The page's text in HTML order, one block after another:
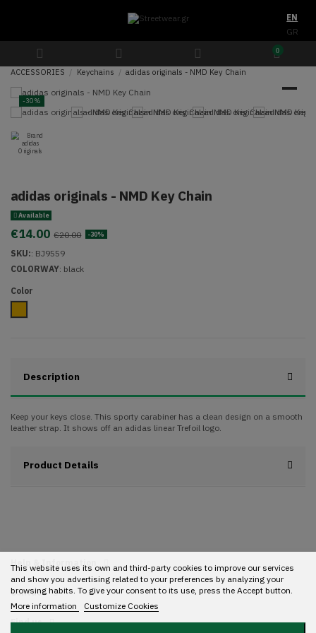
EN
GR
0
ACCESSORIES Keychains adidas originals - NMD Key Chain
-30%
adidas originals - NMD Key Chain
Available
€14.00 €20.00 -30%
SKU:: BJ9559
COLORWAY: black
Color
Description
Keep your keys close. This sporty carabiner has a clean design on a smooth
leather strap. It shows off an adidas linear Trefoil logo.
Product Details
Help & Information
Contact
Find us
This website uses its own and third-party cookies to improve our services
and show you advertising related to your preferences by analyzing your
browsing habits. To give your consent to its use, press the Accept button.
More information
Customize Cookies